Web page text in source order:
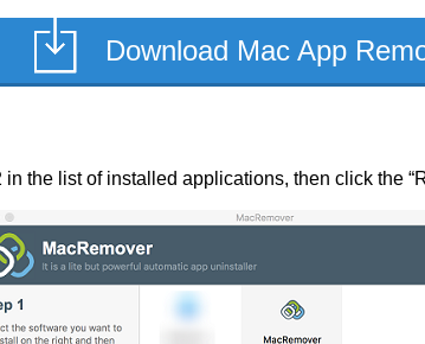
Download Mac App
the list of installed applications, then click the